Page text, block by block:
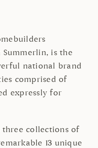
is the
national brand
comprised of
expressly for
collections of
13 unique